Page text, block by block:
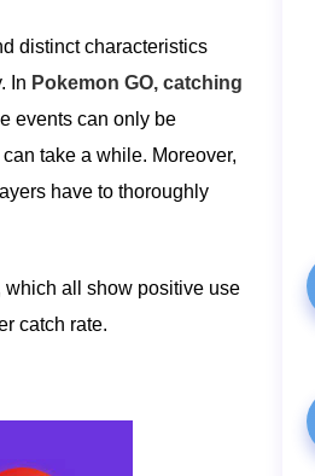
distinct characteristics
In Pokemon GO, catching
events can only be
take a while. Moreover,
have to thoroughly
which all show positive use
catch rate.